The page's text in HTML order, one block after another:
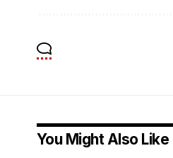
You Might Also Like